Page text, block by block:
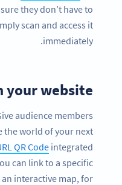
they don’t have to
scan and access it
immediately.
your website
audience members
the world of your next
QR Codeintegrated
can link to a specific
interactive map, for